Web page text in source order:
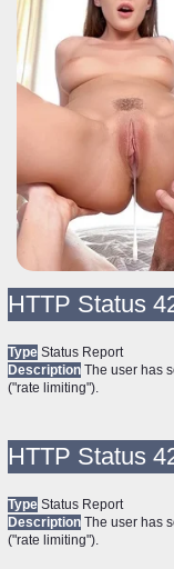
HTTP Status
Type Status Report
Description The user has
("rate limiting").
HTTP Status
Type Status Report
Description The user has
("rate limiting").